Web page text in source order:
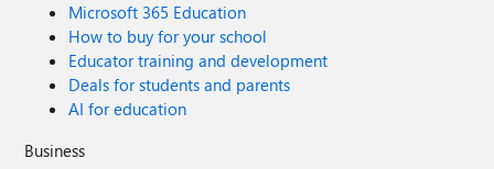
Microsoft 365 Education
How to buy for your school
Educator training and development
Deals for students and parents
AI for education
Business